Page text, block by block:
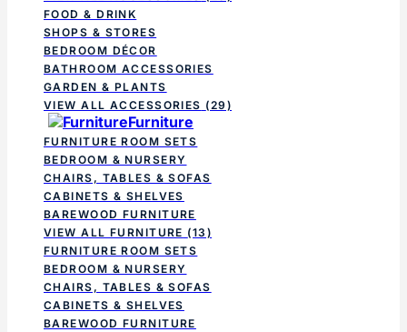
FOOD & DRINK
SHOPS & STORES
BEDROOM DÉCOR
BATHROOM ACCESSORIES
GARDEN & PLANTS
VIEW ALL ACCESSORIES (29)
Furniture
FURNITURE ROOM SETS
BEDROOM & NURSERY
CHAIRS, TABLES & SOFAS
CABINETS & SHELVES
BAREWOOD FURNITURE
VIEW ALL FURNITURE (13)
FURNITURE ROOM SETS
BEDROOM & NURSERY
CHAIRS, TABLES & SOFAS
CABINETS & SHELVES
BAREWOOD FURNITURE